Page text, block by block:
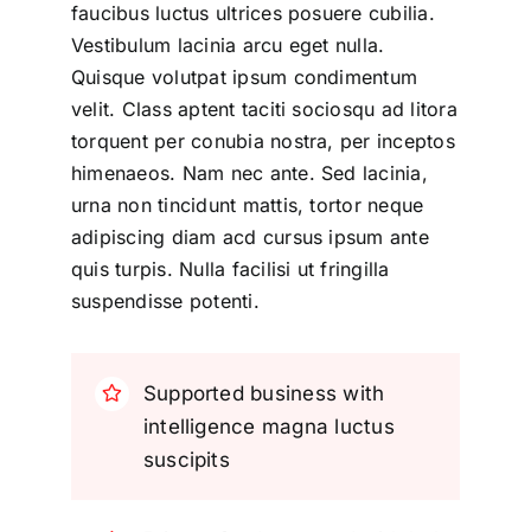
faucibus luctus ultrices posuere cubilia.
Vestibulum lacinia arcu eget nulla.
Quisque volutpat ipsum condimentum
velit. Class aptent taciti sociosqu ad litora
torquent per conubia nostra, per inceptos
himenaeos. Nam nec ante. Sed lacinia,
urna non tincidunt mattis, tortor neque
adipiscing diam acd cursus ipsum ante
quis turpis. Nulla facilisi ut fringilla
suspendisse potenti.
Supported business with
intelligence magna luctus
suscipits